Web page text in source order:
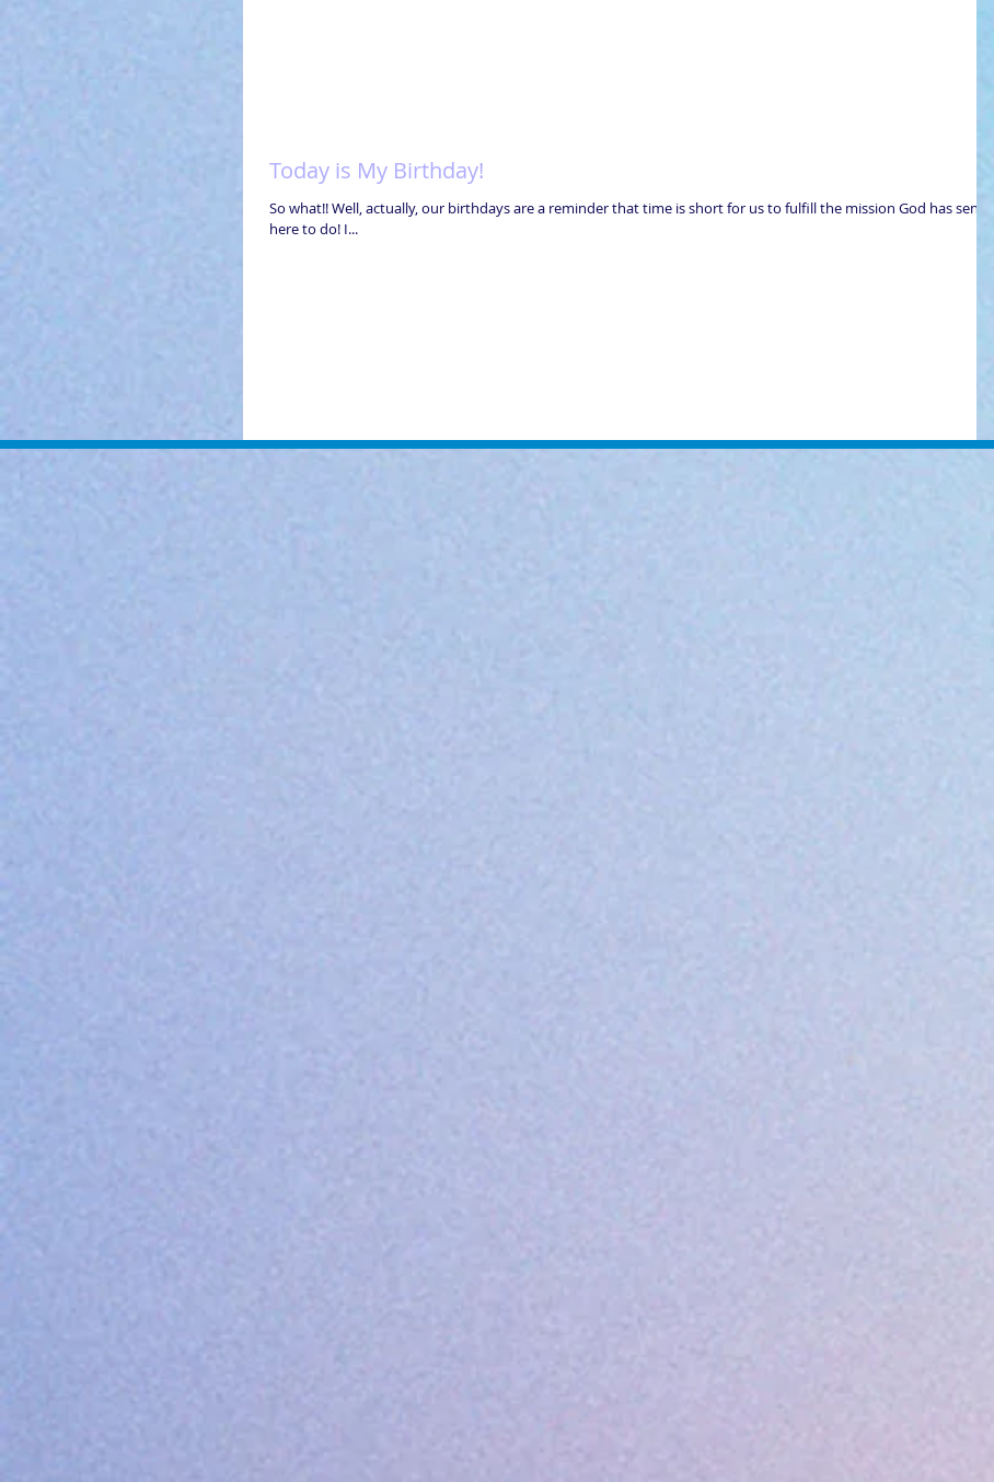
Today is My Birthday!
So what!! Well, actually, our birthdays are a reminder that time is short for us to fulfill the mission God has sent us
here to do! I...